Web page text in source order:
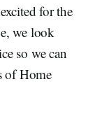
for the
we look
so we can
of Home